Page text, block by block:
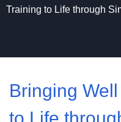
Training to Life through
Bringing